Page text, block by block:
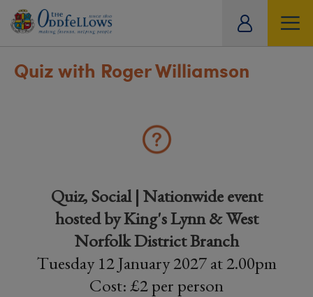
Quiz with Roger Williamson
Quiz, Social | Nationwide event
hosted by King's Lynn & West
Norfolk District Branch
Tuesday 12 January 2027 at 2.00pm
Cost: £2 per person